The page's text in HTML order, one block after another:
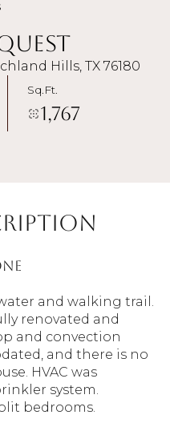
Hills, TX 76180
Sq.Ft.
1,767
and walking trail.
renovated and
and convection
and there is no
HVAC was
system.
bedrooms.